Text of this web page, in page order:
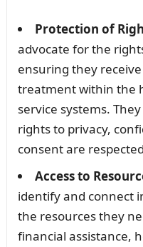
Protection of
advocate for the
ensuring they
treatment within the
service systems.
rights to privacy,
consent are
Access to
identify and connect
the resources they
financial assistance,